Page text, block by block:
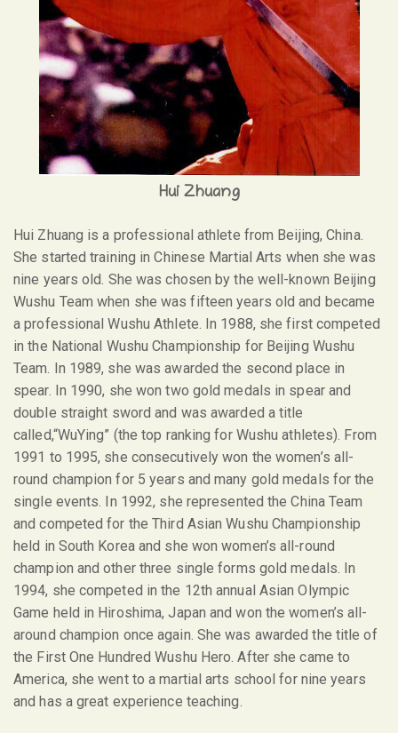
Hui Zhuang
Hui Zhuang is a professional athlete from Beijing, China.
She started training in Chinese Martial Arts when she was
nine years old. She was chosen by the well-known Beijing
Wushu Team when she was fifteen years old and became
a professional Wushu Athlete. In 1988, she first competed
in the National Wushu Championship for Beijing Wushu
Team. In 1989, she was awarded the second place in
spear. In 1990, she won two gold medals in spear and
double straight sword and was awarded a title
called,“WuYing” (the top ranking for Wushu athletes). From
1991 to 1995, she consecutively won the women’s all-
round champion for 5 years and many gold medals for the
single events. In 1992, she represented the China Team
and competed for the Third Asian Wushu Championship
held in South Korea and she won women’s all-round
champion and other three single forms gold medals. In
1994, she competed in the 12th annual Asian Olympic
Game held in Hiroshima, Japan and won the women’s all-
around champion once again. She was awarded the title of
the First One Hundred Wushu Hero. After she came to
America, she went to a martial arts school for nine years
and has a great experience teaching.